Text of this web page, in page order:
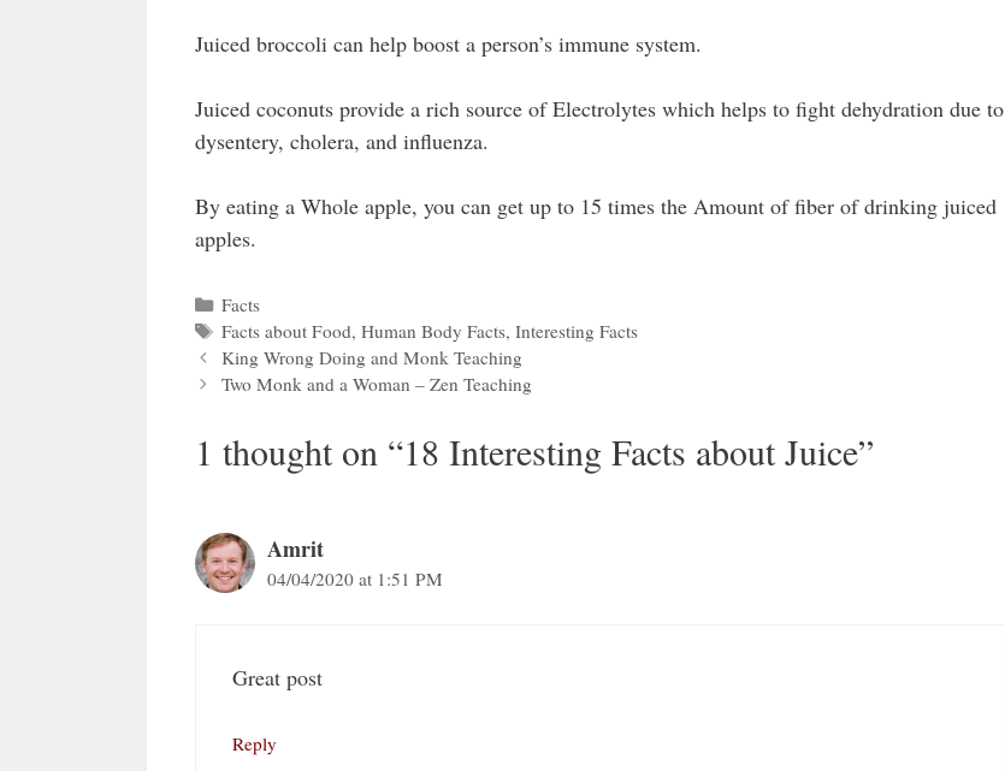
Juiced broccoli can help boost a person’s immune system.
Juiced coconuts provide a rich source of Electrolytes which helps to fight dehydration due to
dysentery, cholera, and influenza.
By eating a Whole apple, you can get up to 15 times the Amount of fiber of drinking juiced
apples.
Categories
Facts
Tags
Facts about Food,Human Body Facts,Interesting Facts
King Wrong Doing and Monk Teaching
Two Monk and a Woman – Zen Teaching
1 thought on “18 Interesting Facts about Juice”
Amrit
04/04/2020 at 1:51 PM
Great post
Reply